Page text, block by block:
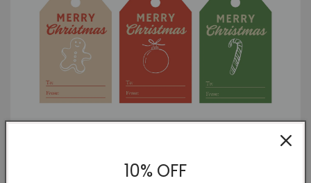
details? No worries! That's where WE specialize! Grab your
10% OFF